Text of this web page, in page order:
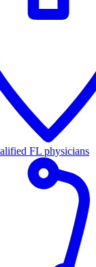
FL physicians